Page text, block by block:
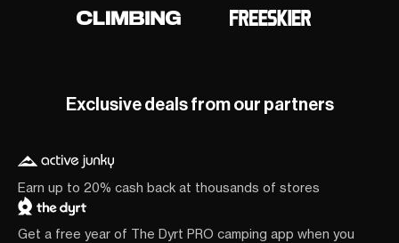
Exclusive deals from our partners
Earn up to 20% cash back at thousands of stores
Get a free year of The Dyrt PRO camping app when you